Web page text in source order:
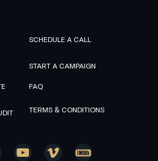
SCHEDULE A CALL
START A CAMPAIGN
FAQ
TERMS & CONDITIONS